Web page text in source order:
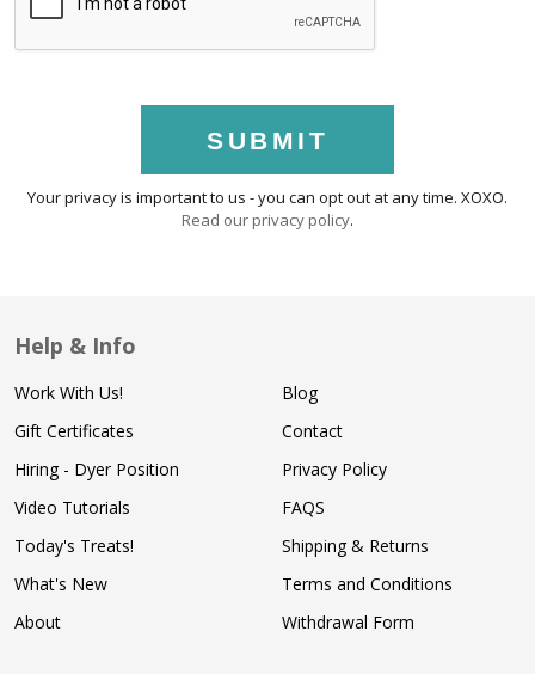
SUBMIT
Your privacy is important to us - you can opt out at any time. XOXO.
Read our privacy policy.
Help & Info
Work With Us!
Gift Certificates
Hiring - Dyer Position
Video Tutorials
Today's Treats!
What's New
About
Blog
Contact
Privacy Policy
FAQS
Shipping & Returns
Terms and Conditions
Withdrawal Form